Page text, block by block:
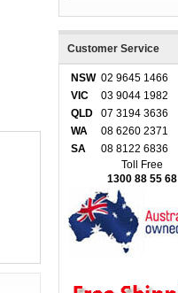
Customer Service
NSW 02 9645 1466
VIC
03 9044 1982
QLD
07 3194 3636
WA
08 6260 2371
SA
08 8122 6836
Toll Free
1300 88 55 68